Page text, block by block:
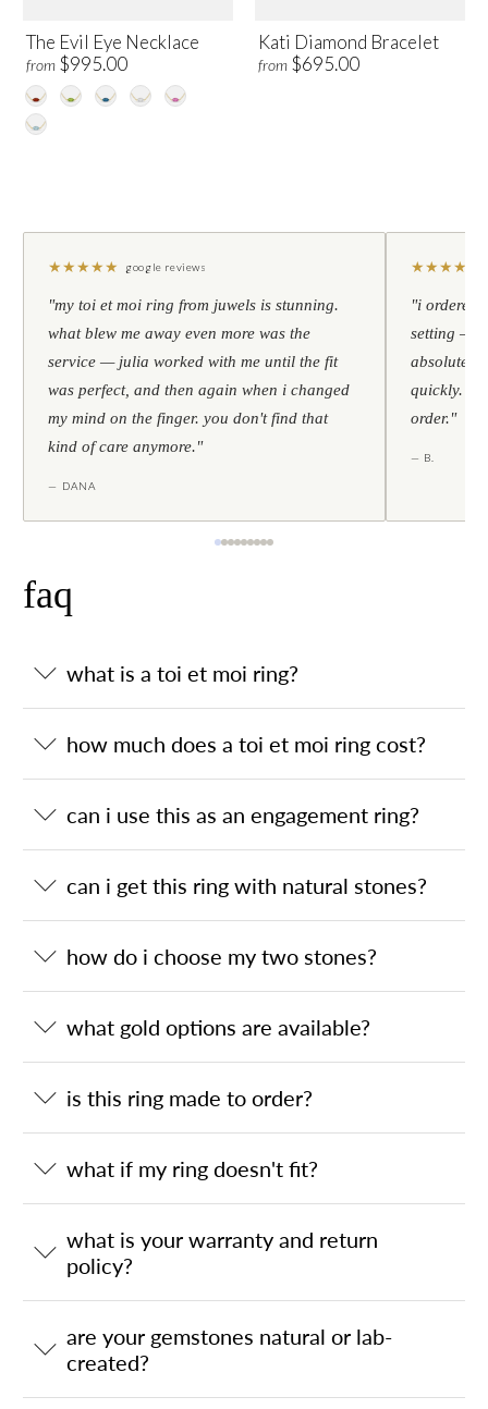
The Evil Eye Necklace
from $995.00
Kati Diamond Bracelet
from $695.00
★★★★★ google reviews
"my toi et moi ring from juwels is stunning.
what blew me away even more was the
service — julia worked with me until the fit
was perfect, and then again when i changed
my mind on the finger. you don't find that
kind of care anymore."
— DANA
★★★★
"i ordered
setting —
absolutely
quickly.
order."
— B.
faq
what is a toi et moi ring?
how much does a toi et moi ring cost?
can i use this as an engagement ring?
can i get this ring with natural stones?
how do i choose my two stones?
what gold options are available?
is this ring made to order?
what if my ring doesn't fit?
what is your warranty and return
policy?
are your gemstones natural or lab-
created?